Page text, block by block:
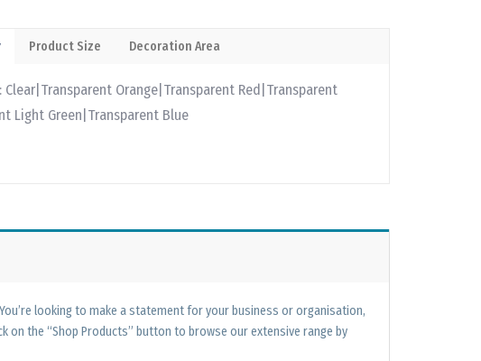
Product Size Decoration Area
Clear|Transparent Orange|Transparent Red|Transparent
Light Green|Transparent Blue
looking to make a statement for your business or organisation,
the “Shop Products” button to browse our extensive range by